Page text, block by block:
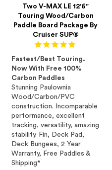
Two V-MAX LE 12'6"
Touring Wood/Carbon
Paddle Board Package By
Cruiser SUP®
Fastest/Best Touring.
Now With Free 100%
Carbon Paddles
Stunning Paulownia
Wood/Carbon/PVC
construction. Incomparable
performance, excellent
tracking, versatility, amazing
stability. Fin, Deck Pad,
Deck Bungees, 2 Year
Warranty, Free Paddles &
Shipping*